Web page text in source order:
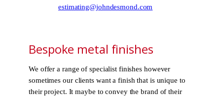
estimating@johndesmond.com
Bespoke metal finishes
We offer a range of specialist finishes however
sometimes our clients want a finish that is unique to
their project. It maybe to convey the brand of their